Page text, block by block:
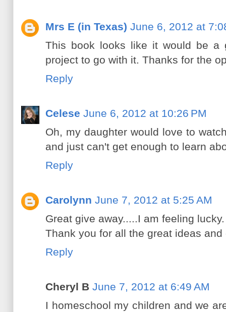
Mrs E (in Texas) June 6, 2012 at
This book looks like it would be a
project to go with it. Thanks for the
Reply
Celese June 6, 2012 at 10:26 PM
Oh, my daughter would love to
and just can't get enough to learn
Reply
Carolynn June 7, 2012 at 5:25 AM
Great give away.....I am feeling lucky.
Thank you for all the great ideas and
Reply
Cheryl B June 7, 2012 at 6:49 AM
I homeschool my children and we